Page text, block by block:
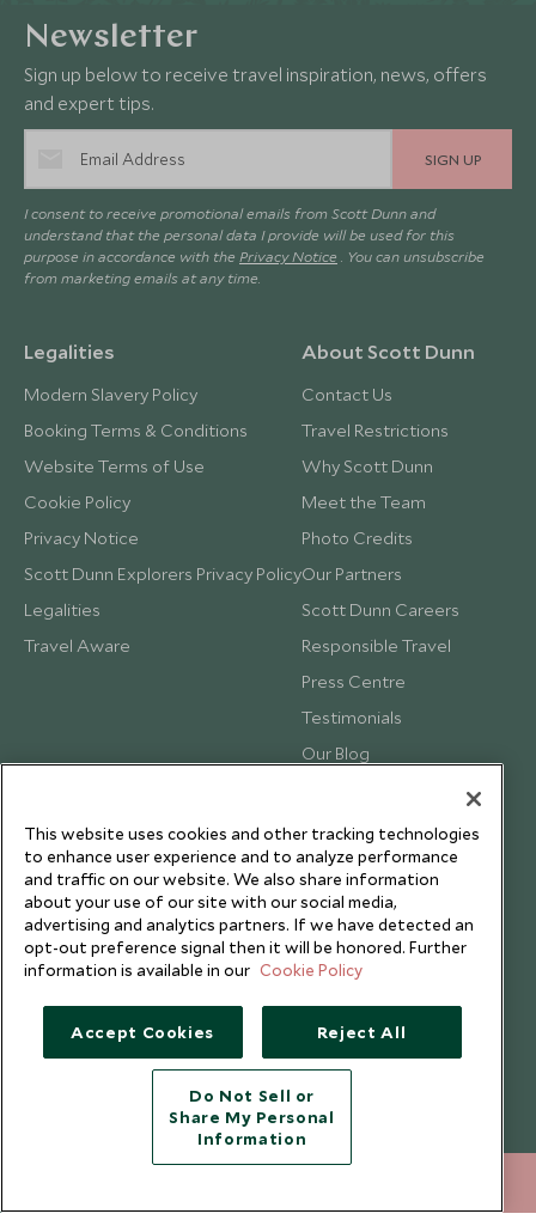
Newsletter
Sign up below to receive travel inspiration, news, offers
and expert tips.
SIGN UP
I consent to receive promotional emails from Scott Dunn and
understand that the personal data I provide will be used for this
purpose in accordance with the Privacy Notice . You can unsubscribe
from marketing emails at any time.
Legalities
Modern Slavery Policy
Booking Terms & Conditions
Website Terms of Use
Cookie Policy
Privacy Notice
Scott Dunn Explorers Privacy Policy
Legalities
Travel Aware
About Scott Dunn
Contact Us
Travel Restrictions
Why Scott Dunn
Meet the Team
Photo Credits
Our Partners
Scott Dunn Careers
Responsible Travel
Press Centre
Testimonials
Our Blog
Copyright © 2026 Scott Dunn Ltd.
This website uses cookies and other tracking technologies
to enhance user experience and to analyze performance
and traffic on our website. We also share information
about your use of our site with our social media,
advertising and analytics partners. If we have detected an
opt-out preference signal then it will be honored. Further
information is available in our Cookie Policy
Accept Cookies Reject All
Do Not Sell or
Share My Personal
Information